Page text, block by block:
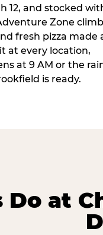
12, and stocked
Zone
fresh pizza made
at every location,
at 9 AM or the
is ready.
at